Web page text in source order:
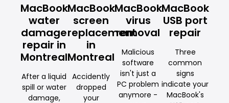
MacBook
water
damage
repair in
Montreal
After a liquid
spill or water
damage,
MacBook
screen
replacement
in
Montreal
Accidently
dropped
your
MacBook
virus
removal
Malicious
software
isn't just a
PC problem
anymore -
MacBook
USB port
repair
Three
common
signs
indicate your
MacBook's